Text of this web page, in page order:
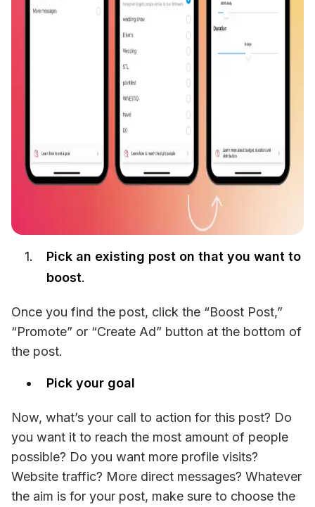
Pick an existing post on that you want to
boost.
Once you find the post, click the “Boost Post,”
“Promote” or “Create Ad” button at the bottom of
the post.
Pick your goal
Now, what’s your call to action for this post? Do
you want it to reach the most amount of people
possible? Do you want more profile visits?
Website traffic? More direct messages? Whatever
the aim is for your post, make sure to choose the